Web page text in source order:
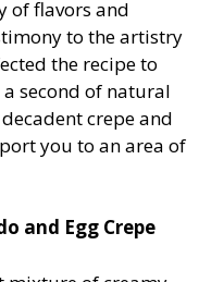
of flavors and
to the artistry
the recipe to
second of natural
crepe and
you to an area of
and Egg Crepe